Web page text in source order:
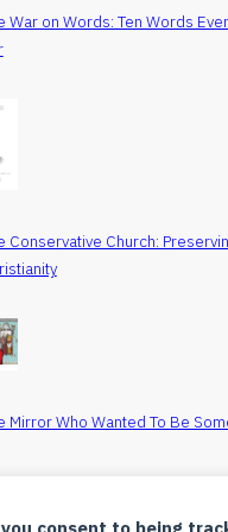
War on Words: Ten Words
Conservative Church:
Mirror Who Wanted To Be